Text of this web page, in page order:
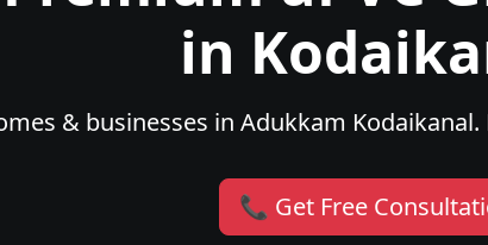
in
& businesses in Adukkam
📞 Get Free